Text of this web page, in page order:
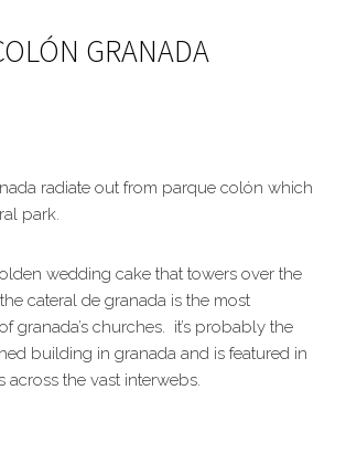
GRANADA
radiate out from parque colón which
park.
wedding cake that towers over the
cateral de granada is the most
granada’s churches. it’s probably the
building in granada and is featured in
across the vast interwebs.